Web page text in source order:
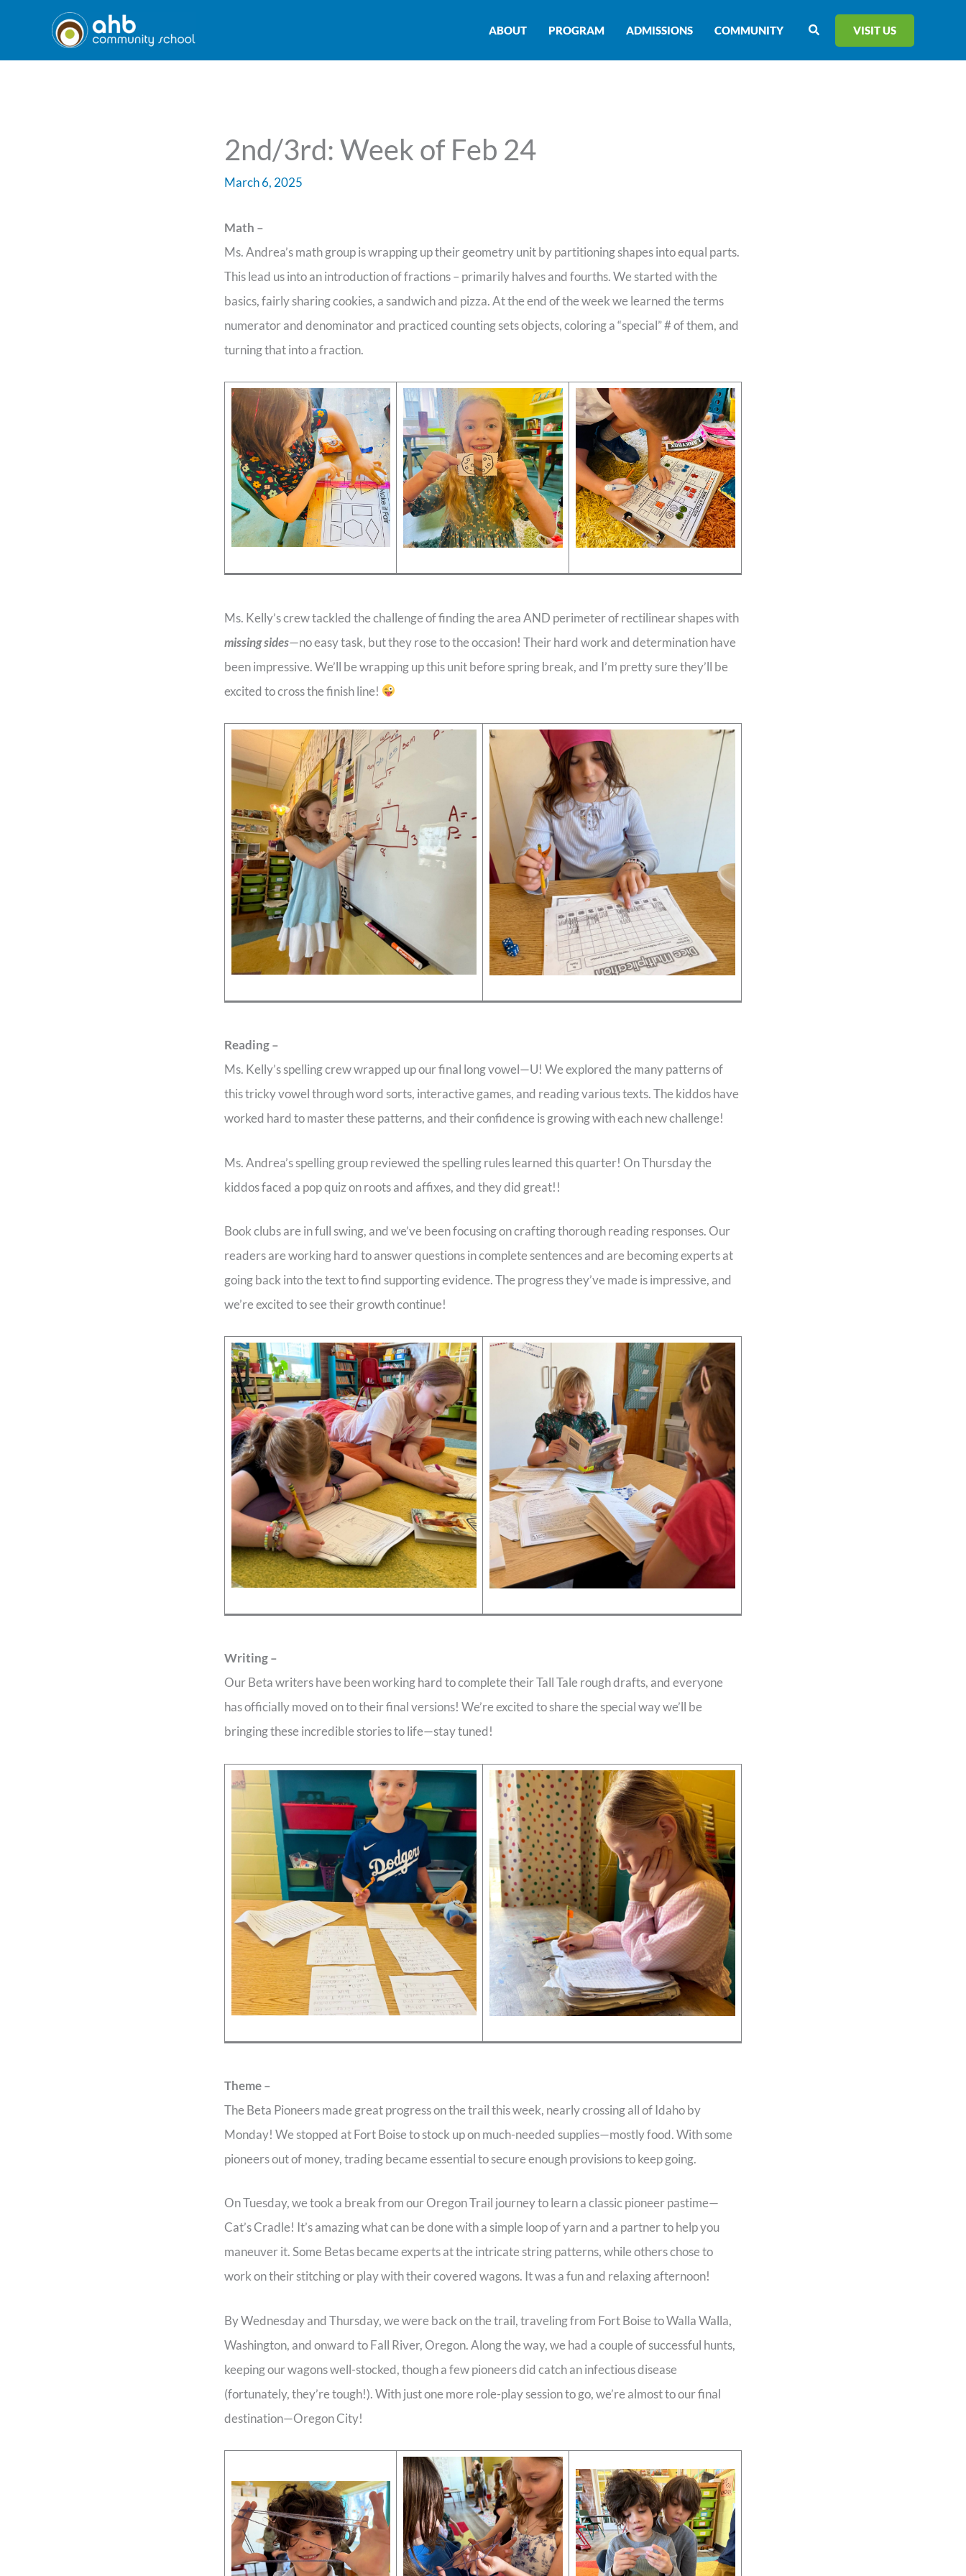
content
ABOUT PROGRAM ADMISSIONS COMMUNITY Search VISIT US
2nd/3rd: Week of Feb 24
March 6, 2025
Math –
Ms. Andrea’s math group is wrapping up their geometry unit by partitioning shapes into equal parts.
This lead us into an introduction of fractions – primarily halves and fourths. We started with the
basics, fairly sharing cookies, a sandwich and pizza. At the end of the week we learned the terms
numerator and denominator and practiced counting sets objects, coloring a “special” # of them, and
turning that into a fraction.
Ms. Kelly’s crew tackled the challenge of finding the area AND perimeter of rectilinear shapes with
missing sides—no easy task, but they rose to the occasion! Their hard work and determination have
been impressive. We’ll be wrapping up this unit before spring break, and I’m pretty sure they’ll be
excited to cross the finish line!
Reading –
Ms. Kelly’s spelling crew wrapped up our final long vowel—U! We explored the many patterns of
this tricky vowel through word sorts, interactive games, and reading various texts. The kiddos have
worked hard to master these patterns, and their confidence is growing with each new challenge!
Ms. Andrea’s spelling group reviewed the spelling rules learned this quarter! On Thursday the
kiddos faced a pop quiz on roots and affixes, and they did great!!
Book clubs are in full swing, and we’ve been focusing on crafting thorough reading responses. Our
readers are working hard to answer questions in complete sentences and are becoming experts at
going back into the text to find supporting evidence. The progress they’ve made is impressive, and
we’re excited to see their growth continue!
Writing –
Our Beta writers have been working hard to complete their Tall Tale rough drafts, and everyone
has officially moved on to their final versions! We’re excited to share the special way we’ll be
bringing these incredible stories to life—stay tuned!
Theme –
The Beta Pioneers made great progress on the trail this week, nearly crossing all of Idaho by
Monday! We stopped at Fort Boise to stock up on much-needed supplies—mostly food. With some
pioneers out of money, trading became essential to secure enough provisions to keep going.
On Tuesday, we took a break from our Oregon Trail journey to learn a classic pioneer pastime—
Cat’s Cradle! It’s amazing what can be done with a simple loop of yarn and a partner to help you
maneuver it. Some Betas became experts at the intricate string patterns, while others chose to
work on their stitching or play with their covered wagons. It was a fun and relaxing afternoon!
By Wednesday and Thursday, we were back on the trail, traveling from Fort Boise to Walla Walla,
Washington, and onward to Fall River, Oregon. Along the way, we had a couple of successful hunts,
keeping our wagons well-stocked, though a few pioneers did catch an infectious disease
(fortunately, they’re tough!). With just one more role-play session to go, we’re almost to our final
destination—Oregon City!